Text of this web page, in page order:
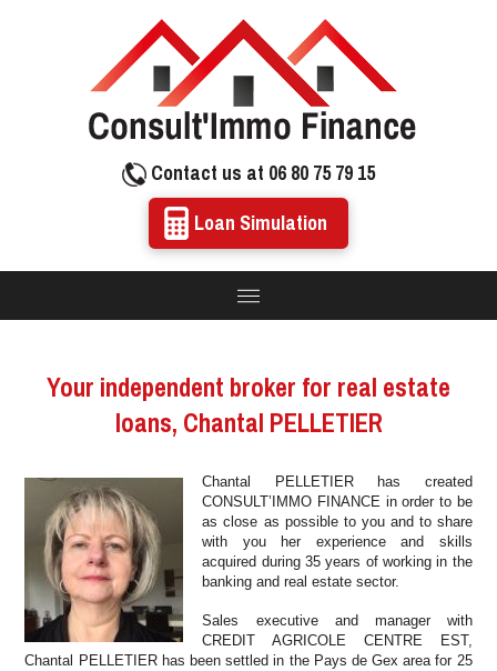
Contact us at 06 80 75 79 15
Loan Simulation
Your independent broker for real estate
loans, Chantal PELLETIER
Chantal PELLETIER has created
CONSULT’IMMO FINANCE in order to be
as close as possible to you and to share
with you her experience and skills
acquired during 35 years of working in the
banking and real estate sector.
Sales executive and manager with
CREDIT AGRICOLE CENTRE EST,
Chantal PELLETIER has been settled in the Pays de Gex area for 25